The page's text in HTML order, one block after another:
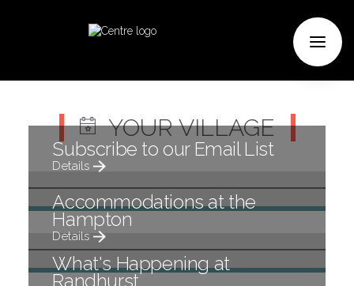
Next
YOUR VILLAGE
Subscribe to our Email List
Details
Accommodations at the
Hampton
Details
What's Happening at
Randhurst